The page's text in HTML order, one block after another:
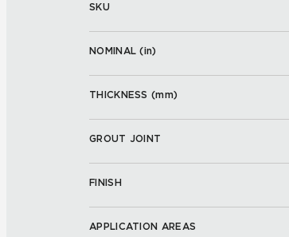
SKU
NOMINAL (in)
THICKNESS (mm)
GROUT JOINT
FINISH
APPLICATION AREAS